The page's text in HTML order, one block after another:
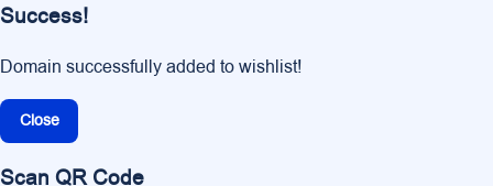
Success!
Domain successfully added to wishlist!
Close
Scan QR Code